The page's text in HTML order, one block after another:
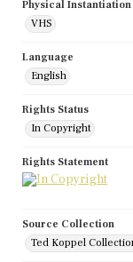
Physical
VHS
Language
English
Rights Status
In Copyright
Rights Statement
Source Collection
Ted Koppel